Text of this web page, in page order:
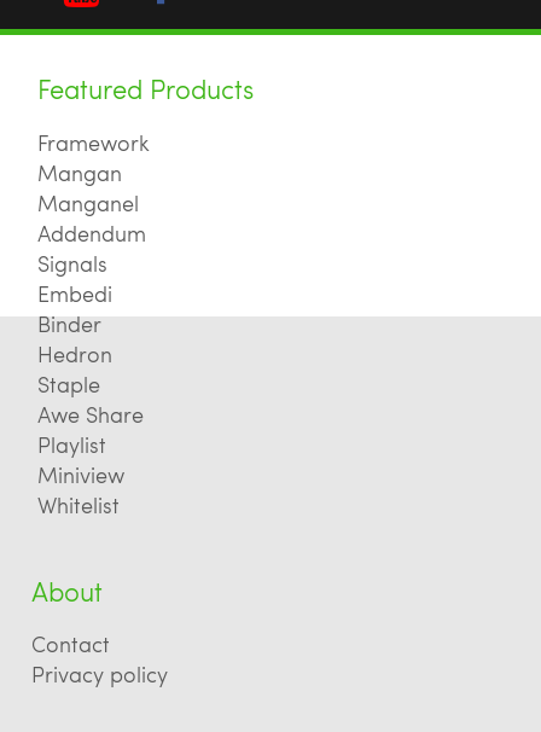
Featured Products
Framework
Mangan
Manganel
Addendum
Signals
Embedi
Binder
Hedron
Staple
Awe Share
Playlist
Miniview
Whitelist
About
Contact
Privacy policy